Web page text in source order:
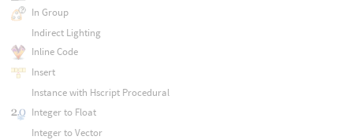
In Group
Indirect Lighting
Inline Code
Insert
Instance with Hscript Procedural
Integer to Float
Integer to Vector